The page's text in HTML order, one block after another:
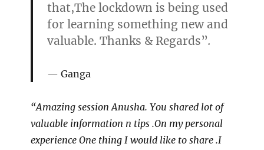
that,The lockdown is being used
for learning something new and
valuable. Thanks & Regards”.
Ganga
“Amazing session Anusha. You shared lot of
valuable information n tips .On my personal
experience One thing I would like to share .I